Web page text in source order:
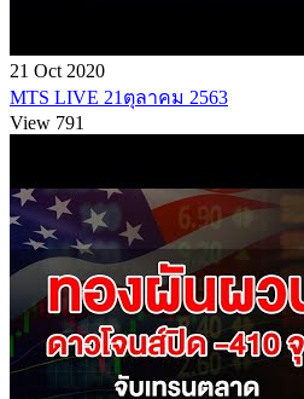
21 Oct 2020
MTS LIVE 21ตุลาคม 2563
View 791